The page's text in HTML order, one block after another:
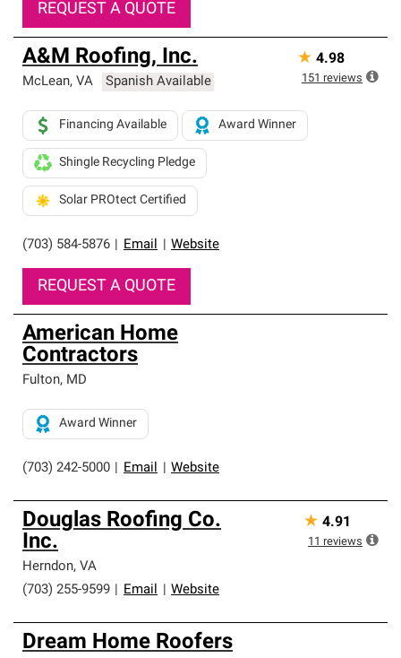
REQUEST A QUOTE
A&M Roofing, Inc.
McLean, VA Spanish Available
(703) 584-5876 Email Website
Financing Available Award Winner
Shingle Recycling Pledge
Solar PROtect Certified
REQUEST A QUOTE
★ 4.98
151 reviews
American Home
Contractors
Fulton, MD
(703) 242-5000 Email Website
Award Winner
Douglas Roofing Co.
Inc.
Herndon, VA
(703) 255-9599
Email Website
★ 4.91
11 reviews
Dream Home Roofers